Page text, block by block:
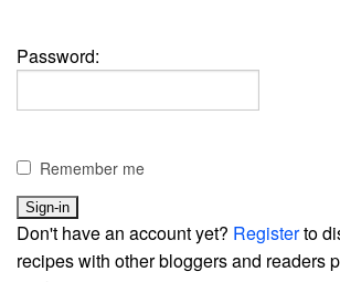
Password:
Remember me
Don't have an account yet? Registerto
recipes with other bloggers and readers